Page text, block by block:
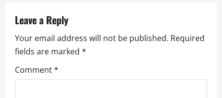
a
v
i
g
Leave a Reply
Your email address will not be published. Required
fields are marked *
Comment*